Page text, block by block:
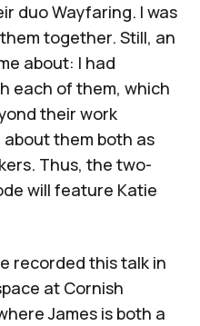
duo Wayfaring. I was
together. Still, an
about: I had
each of them, which
their work
them both as
Thus, the two-
will feature Katie
recorded this talk in
at Cornish
James is both a